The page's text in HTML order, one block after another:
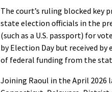
The court’s ruling blocked
state election officials in the
(such as a U.S. passport) for
by Election Day but received
of federal funding from the
Joining Raoul in the April 2026